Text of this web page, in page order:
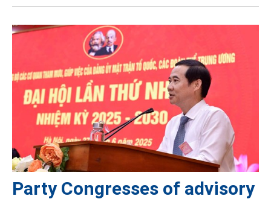
Party Congresses of advisory